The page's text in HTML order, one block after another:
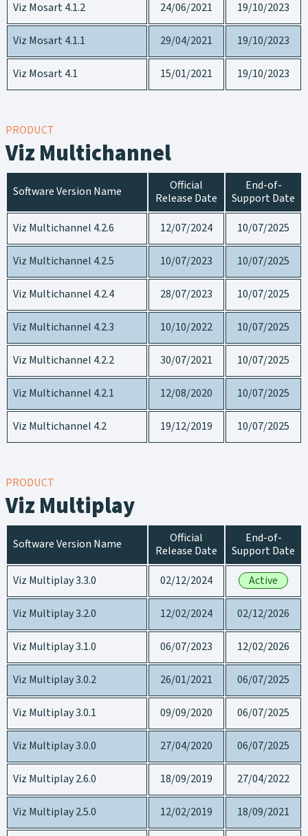
Viz Mosart 4.1.2 24/06/2021 19/10/2023
Viz Mosart 4.1.1 29/04/2021 19/10/2023
Viz Mosart 4.1 15/01/2021 19/10/2023
PRODUCT
Viz Multichannel
Software Version Name
Official
Release Date
End-of-
Support Date
Viz Multichannel 4.2.6
12/07/2024 10/07/2025
Viz Multichannel 4.2.5 10/07/2023 10/07/2025
Viz Multichannel 4.2.4 28/07/2023 10/07/2025
Viz Multichannel 4.2.3 10/10/2022 10/07/2025
Viz Multichannel 4.2.2 30/07/2021 10/07/2025
Viz Multichannel 4.2.1 12/08/2020 10/07/2025
Viz Multichannel 4.2 19/12/2019 10/07/2025
PRODUCT
Viz Multiplay
Software Version Name
Official
Release Date
End-of-
Support Date
Viz Multiplay 3.3.0
02/12/2024 Active
Viz Multiplay 3.2.0 12/02/2024 02/12/2026
Viz Multiplay 3.1.0 06/07/2023 12/02/2026
Viz Multiplay 3.0.2 26/01/2021 06/07/2025
Viz Multiplay 3.0.1 09/09/2020 06/07/2025
Viz Multiplay 3.0.0 27/04/2020 06/07/2025
Viz Multiplay 2.6.0 18/09/2019 27/04/2022
Viz Multiplay 2.5.0 12/02/2019 18/09/2021